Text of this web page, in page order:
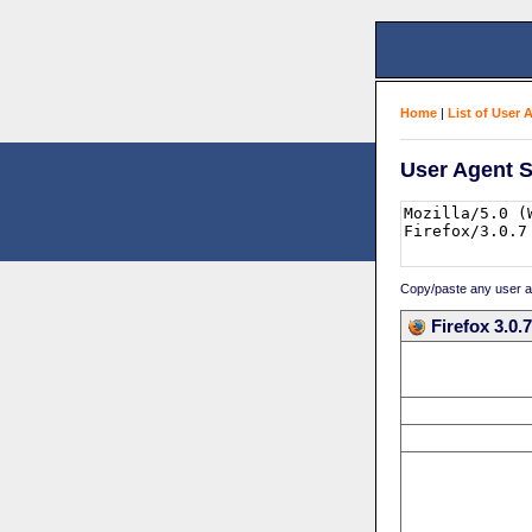
Home | List of User
User Agent
Copy/paste any user
Firefox 3.0.7